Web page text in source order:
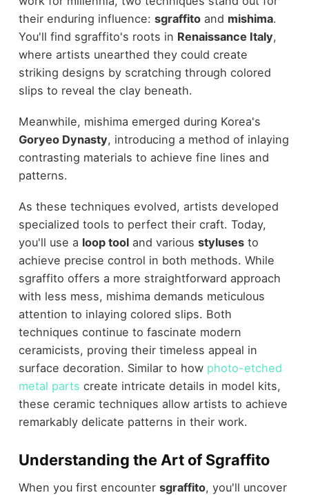
their enduring influence: sgraffitoand mishima.
You'll find sgraffito's roots in Renaissance Italy,
where artists unearthed they could create
striking designs by scratching through colored
slips to reveal the clay beneath.
Meanwhile, mishima emerged during Korea's
Goryeo Dynasty, introducing a method of inlaying
contrasting materials to achieve fine lines and
patterns.
As these techniques evolved, artists developed
specialized tools to perfect their craft. Today,
you'll use a loop tooland various stylusesto
achieve precise control in both methods. While
sgraffito offers a more straightforward approach
with less mess, mishima demands meticulous
attention to inlaying colored slips. Both
techniques continue to fascinate modern
ceramicists, proving their timeless appeal in
surface decoration. Similar to how photo-etched
metal parts create intricate details in model kits,
these ceramic techniques allow artists to achieve
remarkably delicate patterns in their work.
Understanding the Art of Sgraffito
When you first encounter sgraffito, you'll uncover